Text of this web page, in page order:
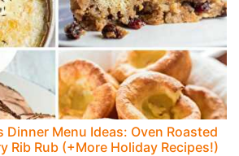
Dinner Menu Ideas: Oven Roasted
Rib Rub (+More Holiday Recipes!)